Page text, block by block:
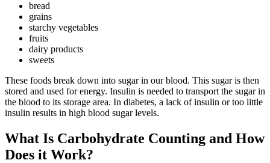
bread
grains
starchy vegetables
fruits
dairy products
sweets
These foods break down into sugar in our blood. This sugar is then
stored and used for energy. Insulin is needed to transport the sugar in
the blood to its storage area. In diabetes, a lack of insulin or too little
insulin results in high blood sugar levels.
What Is Carbohydrate Counting and How
Does it Work?